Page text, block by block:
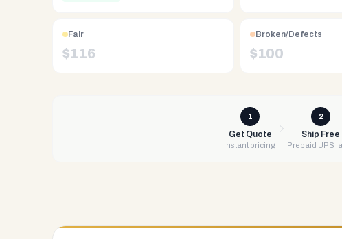
shipping,
same-
Fair
$116
Broken/Defects
$100
1
Get Quote
Instant pricing
2
Ship Free
Prepaid UPS